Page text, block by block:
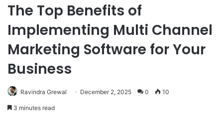
The Top Benefits of
Implementing Multi Channel
Marketing Software for Your
Business
Ravindra Grewal December 2, 2025 0 10
3 minutes read